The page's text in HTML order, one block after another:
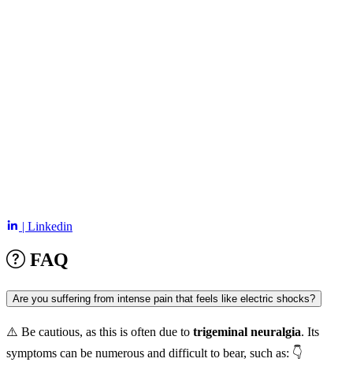
| Linkedin
FAQ
Are you suffering from intense pain that feels like electric shocks?
⚠️ Be cautious, as this is often due to trigeminal neuralgia. Its
symptoms can be numerous and difficult to bear, such as: 👇